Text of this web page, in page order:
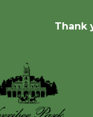
Thank